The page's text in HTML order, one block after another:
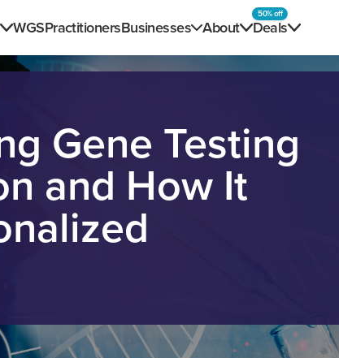
WGSPractitionersBusinesses About Deals
50% off
Gene Testing
and How It